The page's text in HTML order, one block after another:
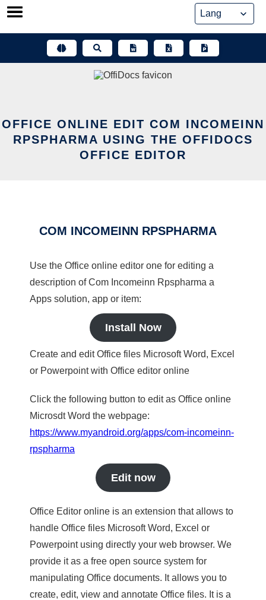
Skip
OFFICE ONLINE EDIT COM INCOMEINN
RPSPHARMA USING THE OFFIDOCS
OFFICE EDITOR
COM INCOMEINN RPSPHARMA
Use the Office online editor one for editing a
description of Com Incomeinn Rpspharma a
Apps solution, app or item:
Install Now
Create and edit Office files Microsoft Word, Excel
or Powerpoint with Office editor online
Click the following button to edit as Office online
Microsdt Word the webpage:
https://www.myandroid.org/apps/com-incomeinn-
rpspharma
Edit now
Office Editor online is an extension that allows to
handle Office files Microsoft Word, Excel or
Powerpoint using directly your web browser. We
provide it as a free open source system for
manipulating Office documents. It allows you to
create, edit, view and annotate Office files. It is a